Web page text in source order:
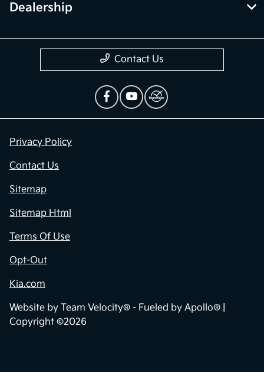
Dealership
Contact Us
Privacy Policy
Contact Us
Sitemap
Sitemap Html
Terms Of Use
Opt-Out
Kia.com
Website by Team Velocity® - Fueled by Apollo® |
Copyright ©2026